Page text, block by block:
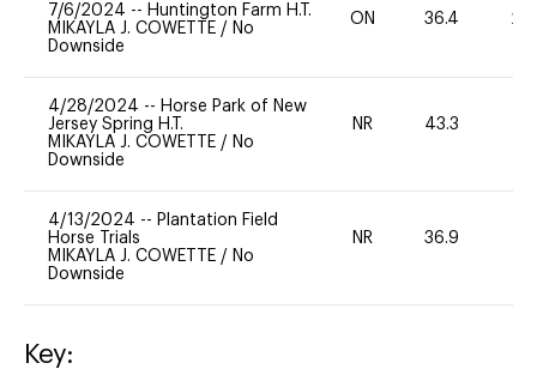
7/6/2024 -- Huntington Farm H.T.
MIKAYLA J. COWETTE / No
Downside
ON 36.4 20
4/28/2024 -- Horse Park of New
Jersey Spring H.T.
MIKAYLA J. COWETTE / No
Downside
NR 43.3
4/13/2024 -- Plantation Field
Horse Trials
MIKAYLA J. COWETTE / No
Downside
NR 36.9
Key: